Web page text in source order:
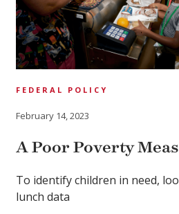
FEDERAL POLICY
February 14, 2023
A Poor Poverty
To identify children in need,
lunch data